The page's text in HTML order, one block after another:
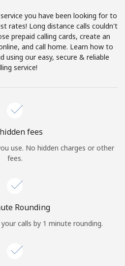
Forgot Password →
Log in
with
you have been looking for to
rates! Long distance calls couldn't
prepaid calling cards, create an
and call home. Learn how to
using our easy, secure & reliable
service!
fees
use. No hidden charges or other
fees.
Rounding
calls by 1 minute rounding.